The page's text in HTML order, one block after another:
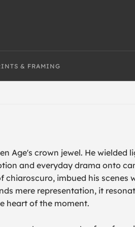
& FRAMING
Age's crown jewel. He wielded
and everyday drama onto
imbued his scenes
mere representation, it
heart of the moment.